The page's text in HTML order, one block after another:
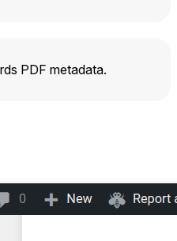
PDF metadata.